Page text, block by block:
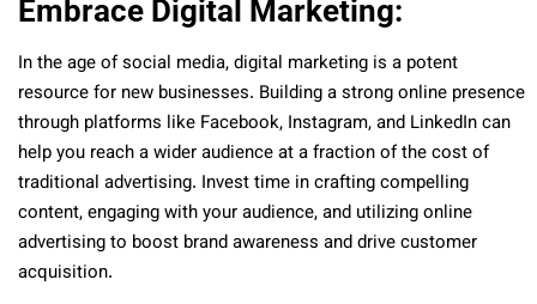
Embrace Digital Marketing:
In the age of social media, digital marketing is a potent
resource for new businesses. Building a strong online presence
through platforms like Facebook, Instagram, and LinkedIn can
help you reach a wider audience at a fraction of the cost of
traditional advertising. Invest time in crafting compelling
content, engaging with your audience, and utilizing online
advertising to boost brand awareness and drive customer
acquisition.